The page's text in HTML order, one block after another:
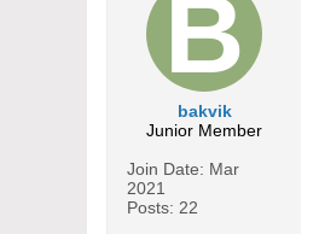
bakvik
Junior Member
Join Date: Mar
2021
Posts: 22